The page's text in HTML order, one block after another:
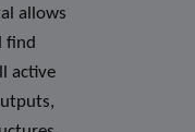
allows
find
active